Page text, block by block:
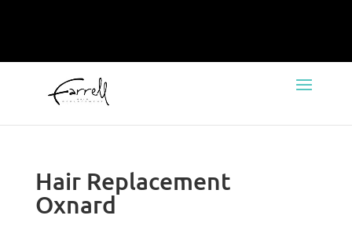
Hair Replacement
Oxnard